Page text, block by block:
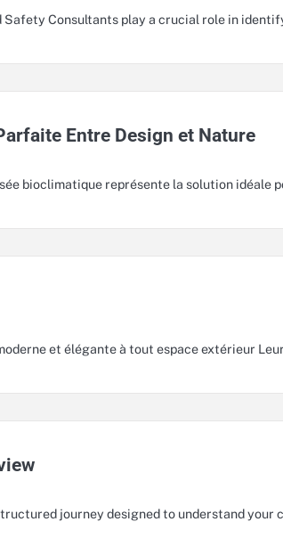
Consultants play a crucial role in
Entre Design et Nature
bioclimatique représente la solution idéale
et élégante à tout espace extérieur
journey designed to understand your